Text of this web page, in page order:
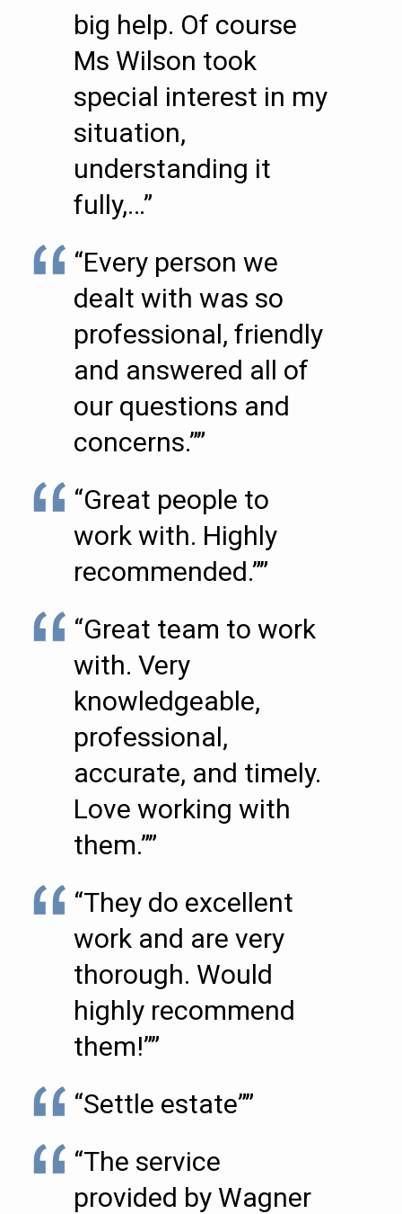
big help. Of course
Ms Wilson took
special interest in my
situation,
understanding it
fully,…”
“Every person we
dealt with was so
professional, friendly
and answered all of
our questions and
concerns.””
“Great people to
work with. Highly
recommended.””
“Great team to work
with. Very
knowledgeable,
professional,
accurate, and timely.
Love working with
them.””
“They do excellent
work and are very
thorough. Would
highly recommend
them!””
“Settle estate””
“The service
provided by Wagner